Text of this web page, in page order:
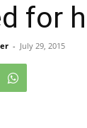
for
- July 29, 2015